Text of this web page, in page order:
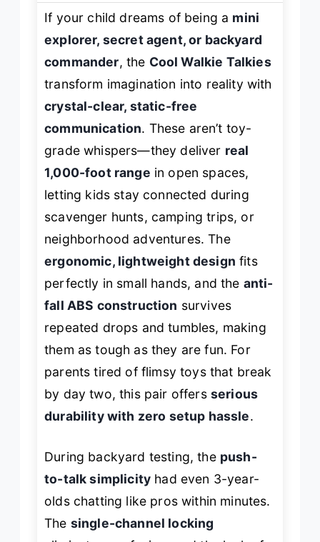
If your child dreams of being a mini
explorer, secret agent, or backyard
commander, the Cool Walkie Talkies
transform imagination into reality with
crystal-clear, static-free
communication. These aren’t toy-
grade whispers—they deliver real
1,000-foot range in open spaces,
letting kids stay connected during
scavenger hunts, camping trips, or
neighborhood adventures. The
ergonomic, lightweight design fits
perfectly in small hands, and the anti-
fall ABS construction survives
repeated drops and tumbles, making
them as tough as they are fun. For
parents tired of flimsy toys that break
by day two, this pair offers serious
durability with zero setup hassle.
During backyard testing, the push-
to-talk simplicity had even 3-year-
olds chatting like pros within minutes.
The single-channel locking